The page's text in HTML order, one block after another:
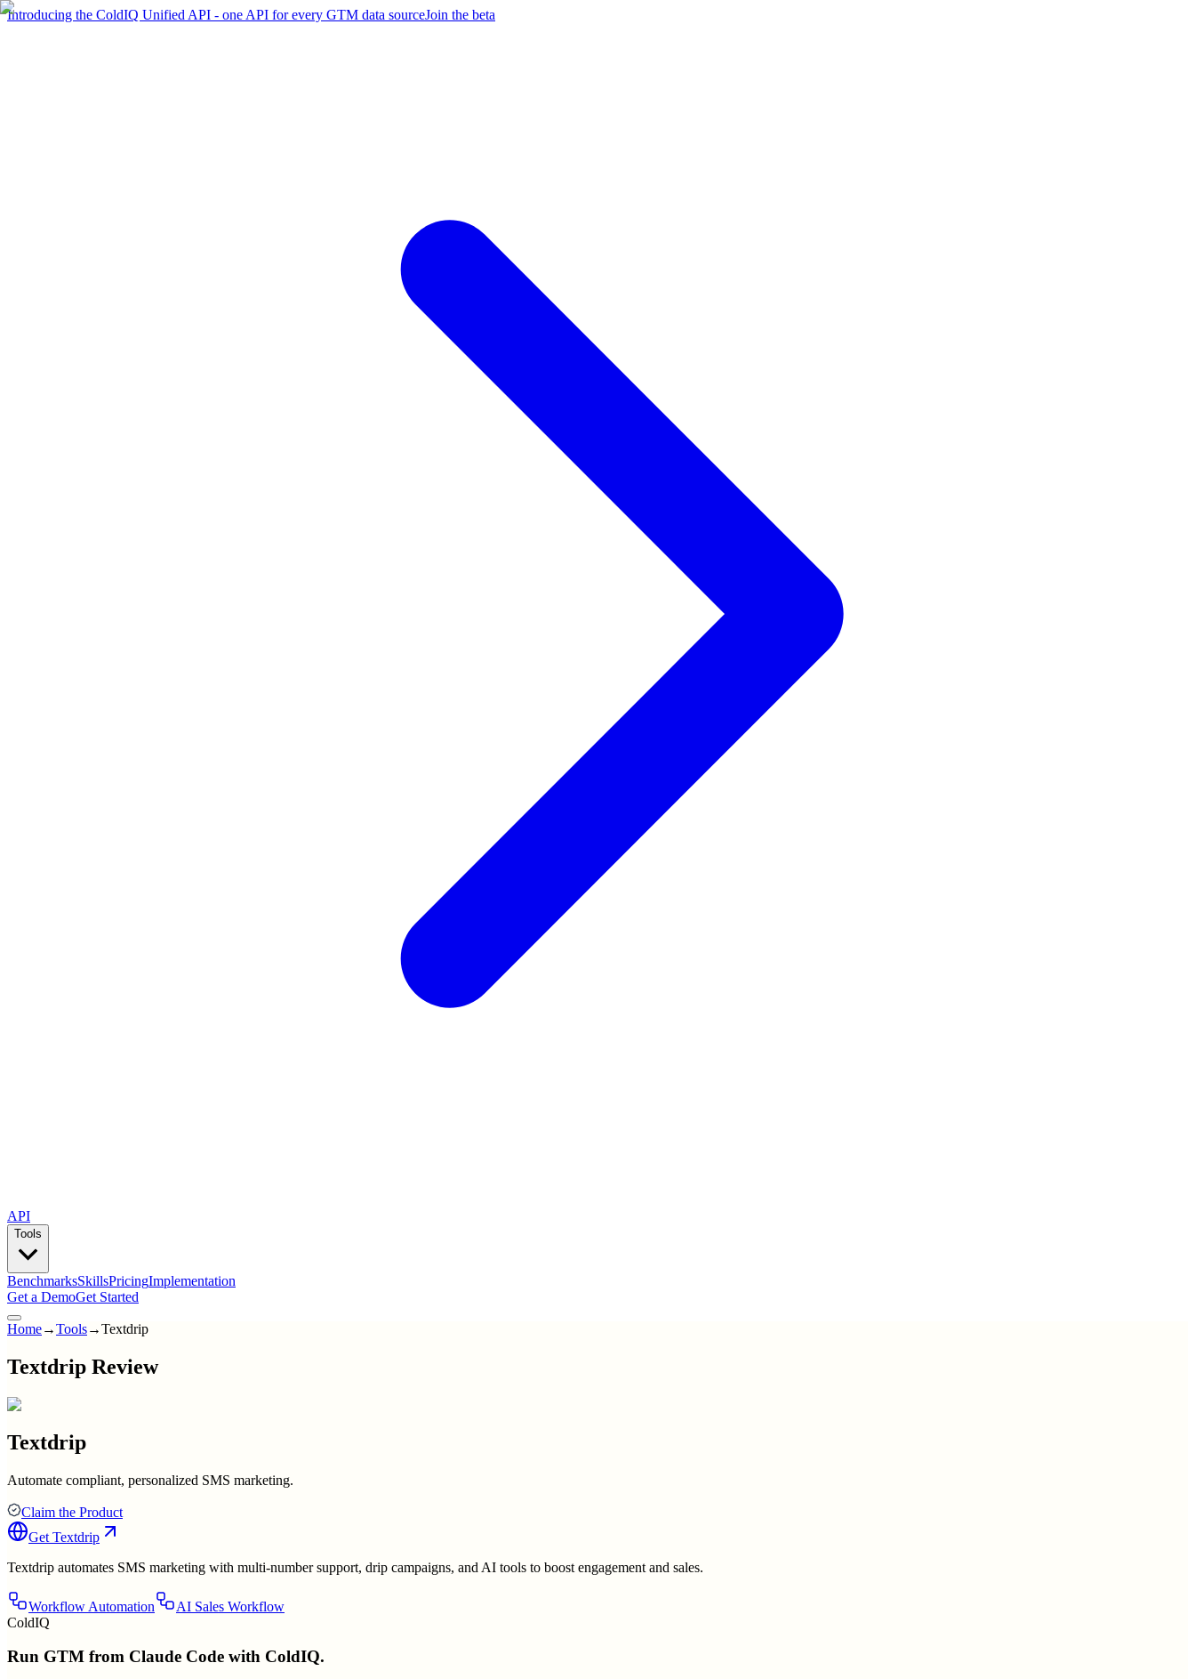
Introducing the ColdIQ Unified API - one API for every GTM data sourceJoin the beta
API
Tools
BenchmarksSkillsPricingImplementation
Get a DemoGet Started
Home→Tools→Textdrip
Textdrip Review
Textdrip
Automate compliant, personalized SMS marketing.
Claim the Product
Get Textdrip
Textdrip automates SMS marketing with multi-number support, drip campaigns, and AI tools to boost engagement and sales.
Workflow Automation
AI Sales Workflow
ColdIQ
Run GTM from Claude Code with ColdIQ.